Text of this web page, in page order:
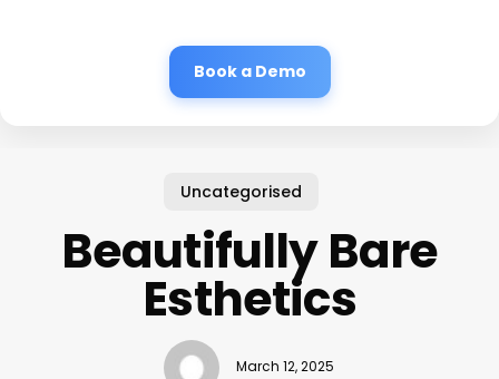
Book a Demo
Uncategorised
Beautifully Bare
Esthetics
March 12, 2025